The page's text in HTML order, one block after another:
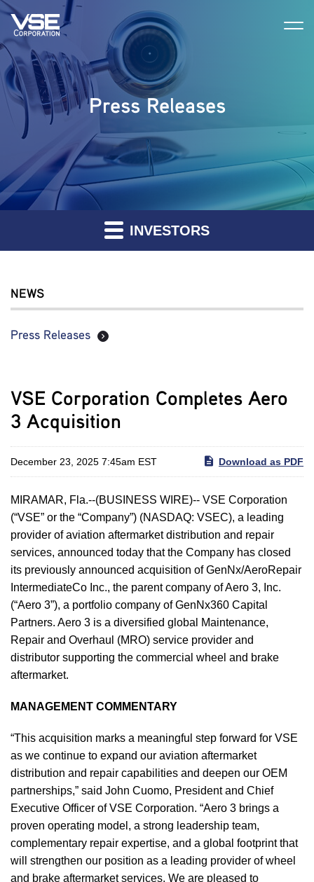
Press Releases
INVESTORS
NEWS
Press Releases
VSE Corporation Completes Aero
3 Acquisition
December 23, 2025 7:45am EST Download as PDF
MIRAMAR, Fla.--(BUSINESS WIRE)-- VSE Corporation
(“VSE” or the “Company”) (NASDAQ: VSEC), a leading
provider of aviation aftermarket distribution and repair
services, announced today that the Company has closed
its previously announced acquisition of GenNx/AeroRepair
IntermediateCo Inc., the parent company of Aero 3, Inc.
(“Aero 3”), a portfolio company of GenNx360 Capital
Partners. Aero 3 is a diversified global Maintenance,
Repair and Overhaul (MRO) service provider and
distributor supporting the commercial wheel and brake
aftermarket.
MANAGEMENT COMMENTARY
“This acquisition marks a meaningful step forward for VSE
as we continue to expand our aviation aftermarket
distribution and repair capabilities and deepen our OEM
partnerships,” said John Cuomo, President and Chief
Executive Officer of VSE Corporation. “Aero 3 brings a
proven operating model, a strong leadership team,
complementary repair expertise, and a global footprint that
will strengthen our position as a leading provider of wheel
and brake aftermarket services. We are pleased to